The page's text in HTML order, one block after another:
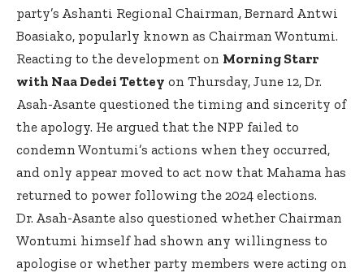
party’s Ashanti Regional Chairman, Bernard Antwi
Boasiako, popularly known as Chairman Wontumi.
Reacting to the development on Morning Starr
with Naa Dedei Tettey on Thursday, June 12, Dr.
Asah-Asante questioned the timing and sincerity of
the apology. He argued that the NPP failed to
condemn Wontumi’s actions when they occurred,
and only appear moved to act now that Mahama has
returned to power following the 2024 elections.
Dr. Asah-Asante also questioned whether Chairman
Wontumi himself had shown any willingness to
apologise or whether party members were acting on